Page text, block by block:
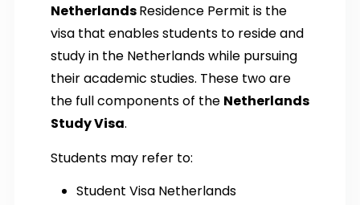
NetherlandsResidence Permit is the
visa that enables students to reside and
study in the Netherlands while pursuing
their academic studies. These two are
the full components of the Netherlands
Study Visa.
Students may refer to:
Student Visa Netherlands